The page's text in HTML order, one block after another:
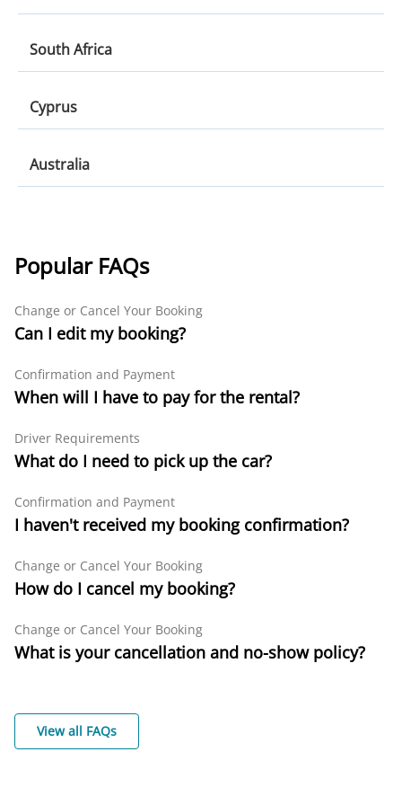
Munich
Berlin
Rhodes
Heraklion
South Africa
Cape Town
Johannesburg
Cyprus
Paphos
Paphos Airport
Australia
Sydney
Brisbane
Popular FAQs
Change or Cancel Your Booking
Can I edit my booking?
Confirmation and Payment
When will I have to pay for the rental?
Driver Requirements
What do I need to pick up the car?
Confirmation and Payment
I haven't received my booking confirmation?
Change or Cancel Your Booking
How do I cancel my booking?
Change or Cancel Your Booking
What is your cancellation and no-show policy?
View all FAQs